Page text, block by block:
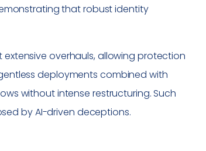
that robust identity
overhauls, allowing protection
deployments combined with
without intense restructuring. Such
by AI-driven deceptions.